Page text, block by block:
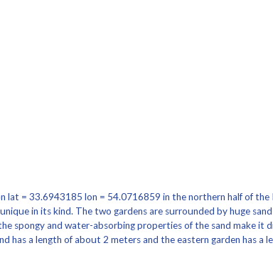
= 33.6943185 lon = 54.0716859 in the northern half of
in its kind. The two gardens are surrounded by huge
spongy and water-absorbing properties of the sand make
has a length of about 2 meters and the eastern garden has